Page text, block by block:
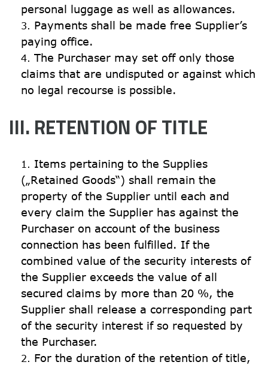
personal luggage as well as allowances.
Payments shall be made free Supplier’s
paying office.
The Purchaser may set off only those
claims that are undisputed or against which
no legal recourse is possible.
III. RETENTION OF TITLE
Items pertaining to the Supplies
(„Retained Goods“) shall remain the
property of the Supplier until each and
every claim the Supplier has against the
Purchaser on account of the business
connection has been fulfilled. If the
combined value of the security interests of
the Supplier exceeds the value of all
secured claims by more than 20 %, the
Supplier shall release a corresponding part
of the security interest if so requested by
the Purchaser.
For the duration of the retention of title,